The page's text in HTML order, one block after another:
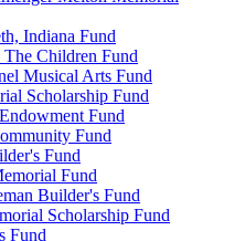
Indiana Fund
Children Fund
Musical Arts Fund
Scholarship Fund
Fund
Fund
Fund
Fund
Builder's Fund
Scholarship Fund
Fund